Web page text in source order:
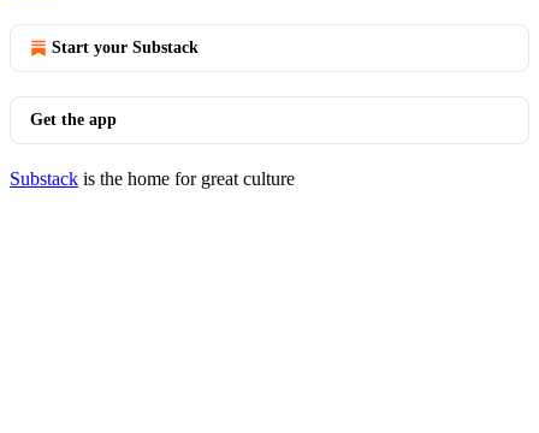
Start your Substack
Get the app
Substack is the home for great culture